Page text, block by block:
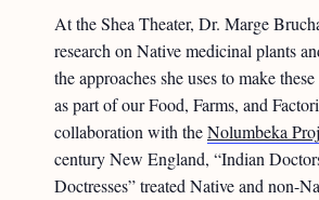
At the Shea Theater, Dr. Marge
research on Native medicinal plants
the approaches she uses to make
as part of our Food, Farms, and
collaboration with theNolumbeka
century New England, “Indian
Doctresses” treated Native and non-